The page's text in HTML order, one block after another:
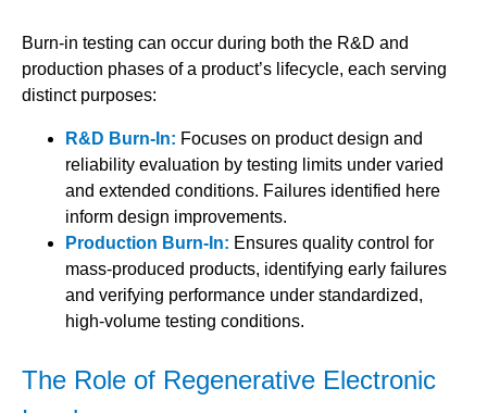
Burn-in testing can occur during both the R&D and
production phases of a product’s lifecycle, each serving
distinct purposes:
R&D Burn-In: Focuses on product design and
reliability evaluation by testing limits under varied
and extended conditions. Failures identified here
inform design improvements.
Production Burn-In: Ensures quality control for
mass-produced products, identifying early failures
and verifying performance under standardized,
high-volume testing conditions.
The Role of Regenerative Electronic